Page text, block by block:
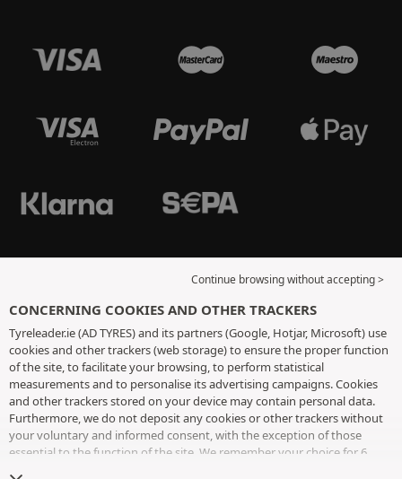
Continue browsing without accepting >
CONCERNING COOKIES AND OTHER TRACKERS
Tyreleader.ie (AD TYRES) and its partners (Google, Hotjar, Microsoft) use
cookies and other trackers (web storage) to ensure the proper function
of the site, to facilitate your browsing, to perform statistical
measurements and to personalise its advertising campaigns. Cookies
and other trackers stored on your device may contain personal data.
Furthermore, we do not deposit any cookies or other trackers without
your voluntary and informed consent, with the exception of those
essential to the function of the site. We remember your choice for 6